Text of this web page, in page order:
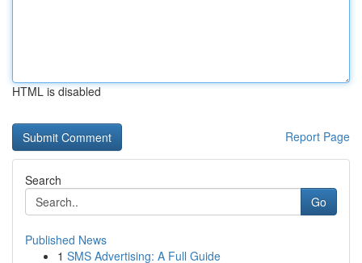
HTML is disabled
Report Page
Search
Go
Published News
1 SMS Advertising: A Full Guide